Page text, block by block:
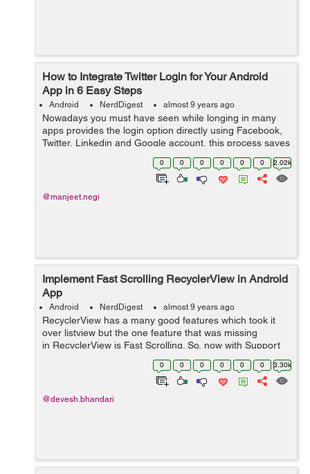
How to Integrate Twitter Login for Your Android
App in 6 Easy Steps
Android NerdDigest almost 9 years ago
Nowadays you must have seen while longing in many
apps provides the login option directly using Facebook,
Twitter, Linkedin and Google account, this process saves
the time of filling a long registration form and also makes
0 0 0 0 0 0 2.02k
@manjeet.negi
Implement Fast Scrolling RecyclerView in Android
App
Android NerdDigest almost 9 years ago
RecyclerView has a many good features which took it
over listview but the one feature that was missing
in RecyclerView is Fast Scrolling. So, now with Support
library 26, we can also use fast scrolling with
recyclerview like listview. &nb...
0 0 0 0 0 0 3.30k
@devesh.bhandari